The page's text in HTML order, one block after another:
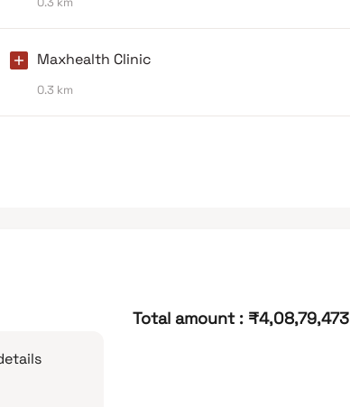
Maxhealth Clinic
0.3 km
Total amount : ₹4,08,79,473